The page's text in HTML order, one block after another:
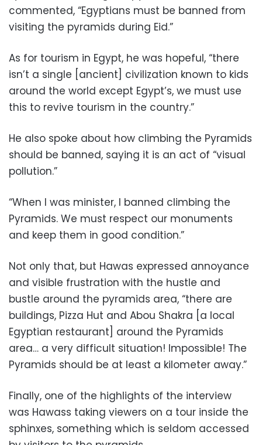
commented, “Egyptians must be banned from
visiting the pyramids during Eid.”
As for tourism in Egypt, he was hopeful, “there
isn’t a single [ancient] civilization known to kids
around the world except Egypt’s, we must use
this to revive tourism in the country.”
He also spoke about how climbing the Pyramids
should be banned, saying it is an act of “visual
pollution.”
“When I was minister, I banned climbing the
Pyramids. We must respect our monuments
and keep them in good condition.”
Not only that, but Hawas expressed annoyance
and visible frustration with the hustle and
bustle around the pyramids area, “there are
buildings, Pizza Hut and Abou Shakra [a local
Egyptian restaurant] around the Pyramids
area… a very difficult situation! Impossible! The
Pyramids should be at least a kilometer away.”
Finally, one of the highlights of the interview
was Hawass taking viewers on a tour inside the
sphinxes, something which is seldom accessed